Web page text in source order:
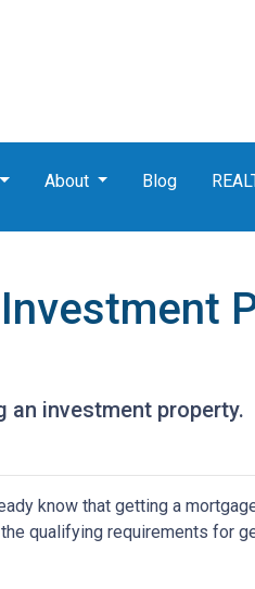
About Blog
an investment property.
know that getting a
qualifying requirements for